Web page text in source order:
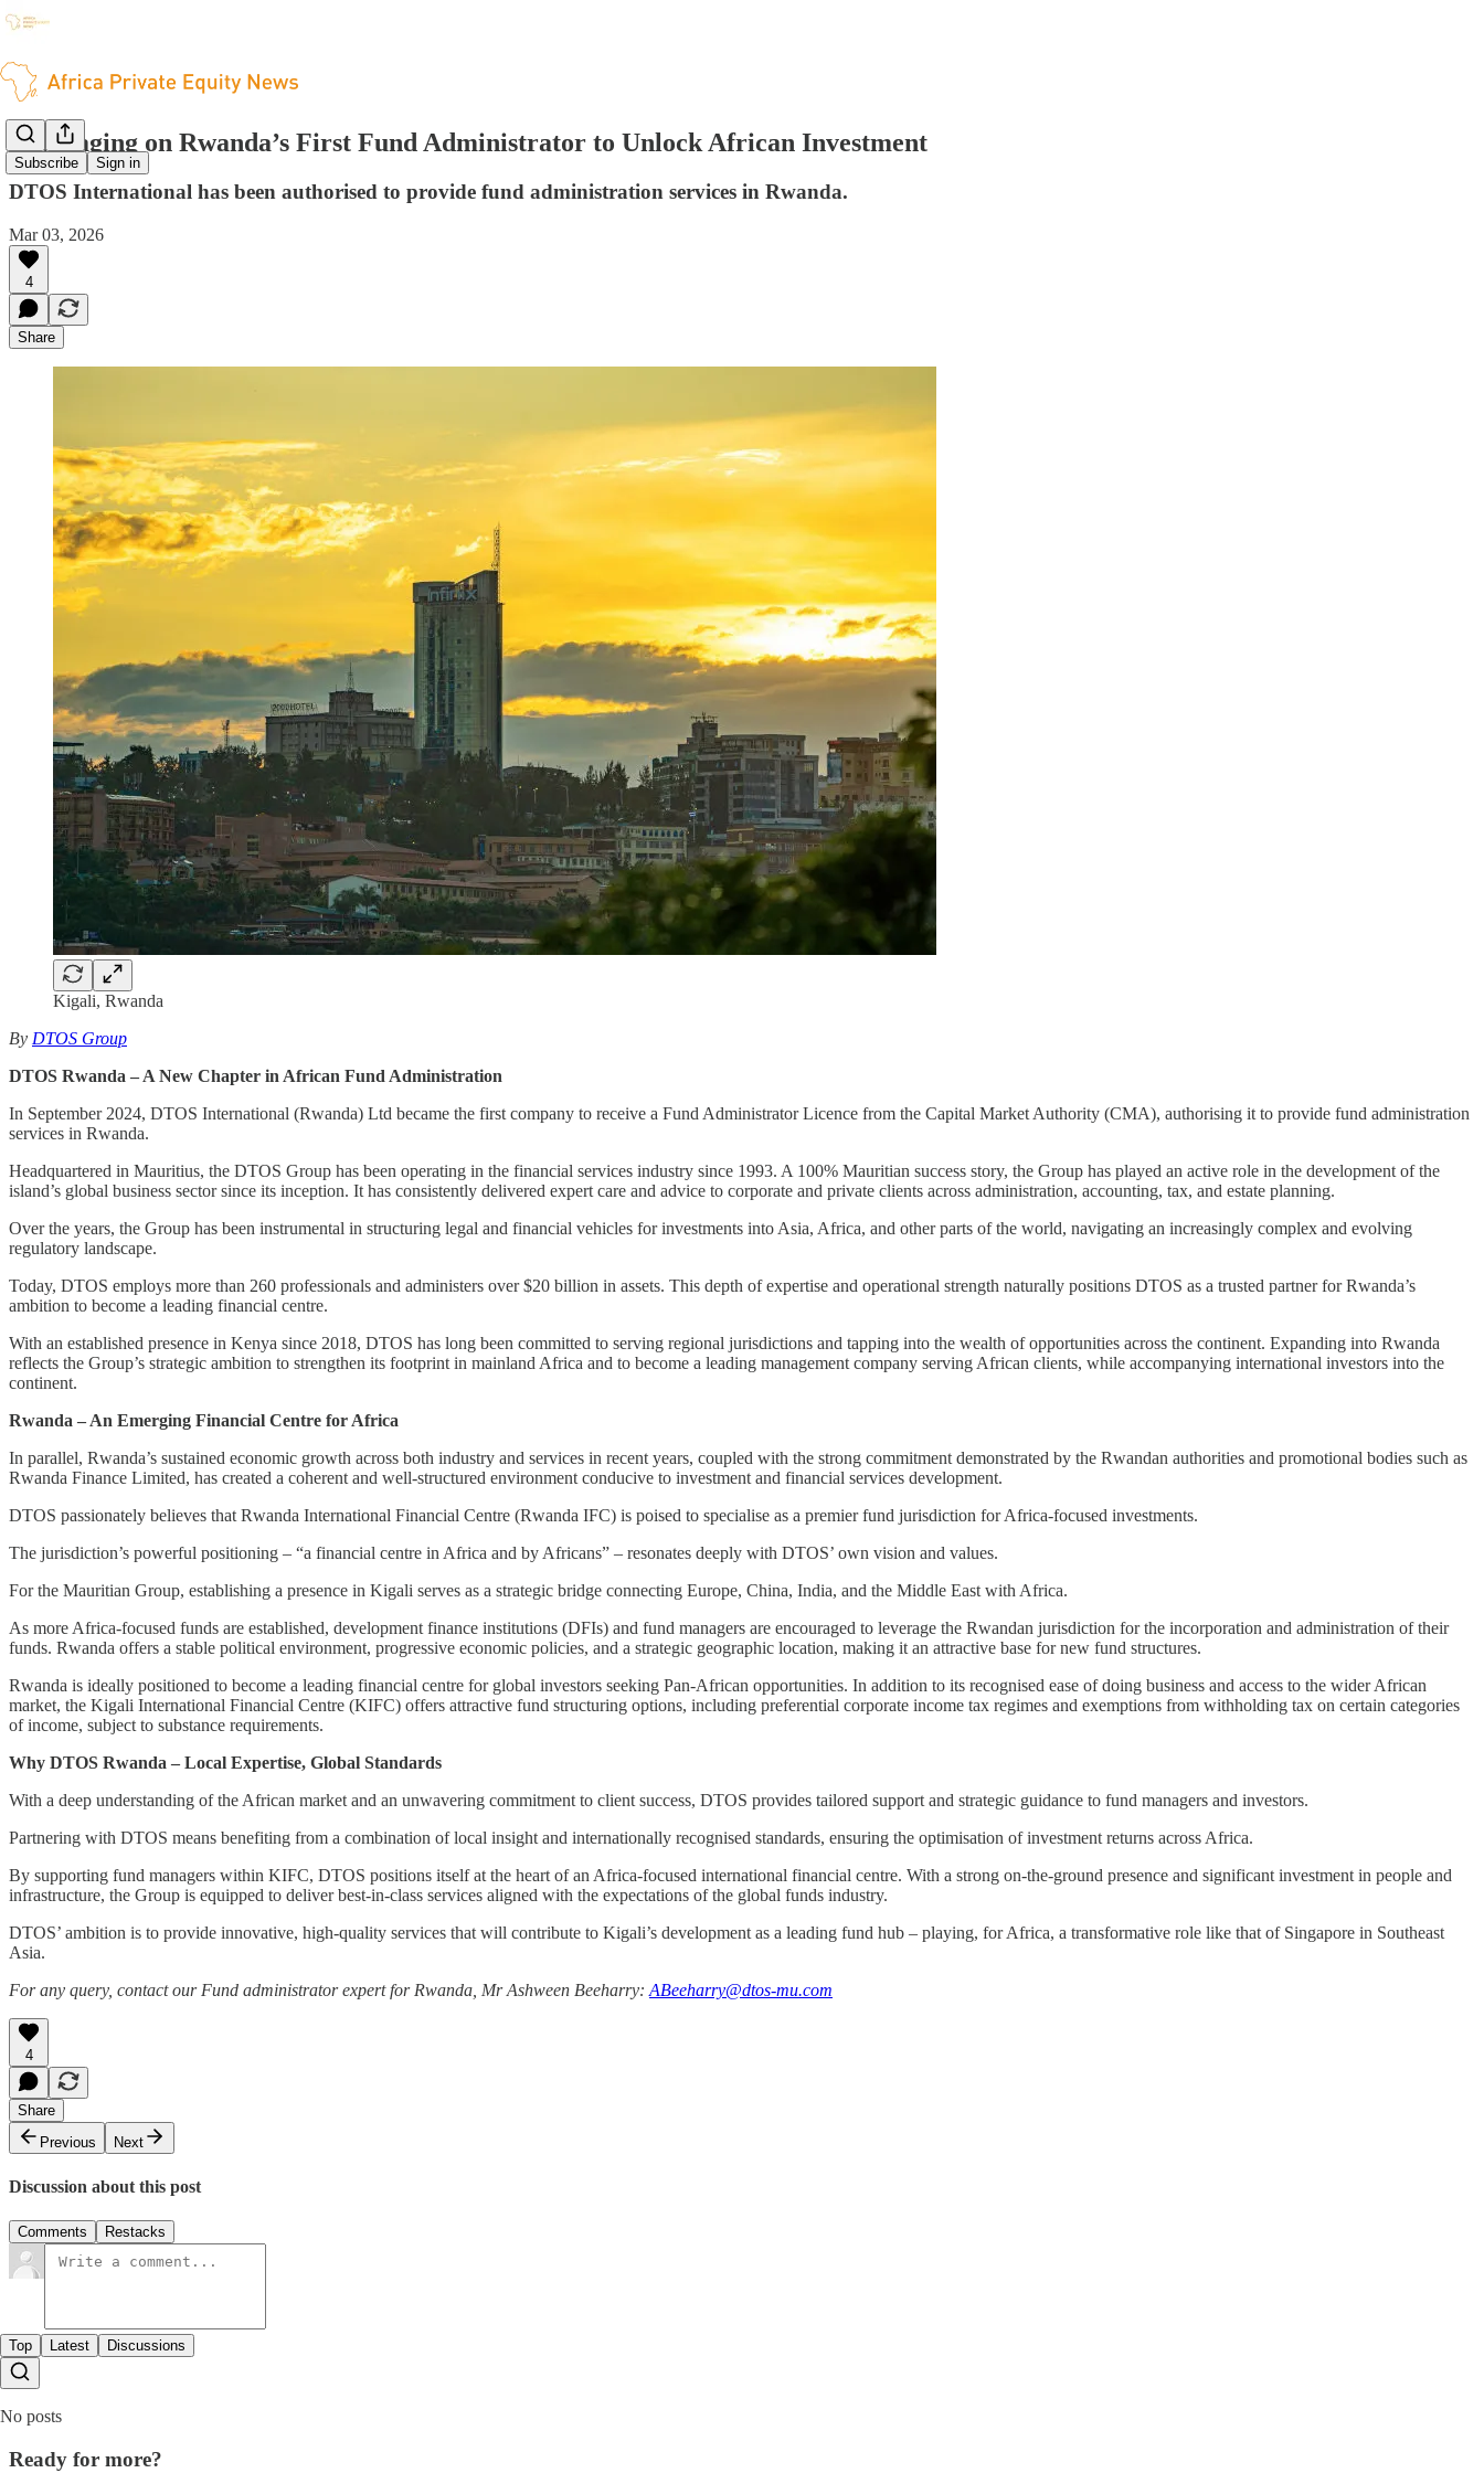
Subscribe Sign in
Leveraging on Rwanda’s First Fund Administrator to Unlock African Investment
DTOS International has been authorised to provide fund administration services in Rwanda.
Mar 03, 2026
4
Share
Kigali, Rwanda
By DTOS Group
DTOS Rwanda – A New Chapter in African Fund Administration
In September 2024, DTOS International (Rwanda) Ltd became the first company to receive a Fund Administrator Licence from the Capital Market Authority (CMA), authorising it to provide fund administration
services in Rwanda.
Headquartered in Mauritius, the DTOS Group has been operating in the financial services industry since 1993. A 100% Mauritian success story, the Group has played an active role in the development of the
island’s global business sector since its inception. It has consistently delivered expert care and advice to corporate and private clients across administration, accounting, tax, and estate planning.
Over the years, the Group has been instrumental in structuring legal and financial vehicles for investments into Asia, Africa, and other parts of the world, navigating an increasingly complex and evolving
regulatory landscape.
Today, DTOS employs more than 260 professionals and administers over $20 billion in assets. This depth of expertise and operational strength naturally positions DTOS as a trusted partner for Rwanda’s
ambition to become a leading financial centre.
With an established presence in Kenya since 2018, DTOS has long been committed to serving regional jurisdictions and tapping into the wealth of opportunities across the continent. Expanding into Rwanda
reflects the Group’s strategic ambition to strengthen its footprint in mainland Africa and to become a leading management company serving African clients, while accompanying international investors into the
continent.
Rwanda – An Emerging Financial Centre for Africa
In parallel, Rwanda’s sustained economic growth across both industry and services in recent years, coupled with the strong commitment demonstrated by the Rwandan authorities and promotional bodies such as
Rwanda Finance Limited, has created a coherent and well-structured environment conducive to investment and financial services development.
DTOS passionately believes that Rwanda International Financial Centre (Rwanda IFC) is poised to specialise as a premier fund jurisdiction for Africa-focused investments.
The jurisdiction’s powerful positioning – “a financial centre in Africa and by Africans” – resonates deeply with DTOS’ own vision and values.
For the Mauritian Group, establishing a presence in Kigali serves as a strategic bridge connecting Europe, China, India, and the Middle East with Africa.
As more Africa-focused funds are established, development finance institutions (DFIs) and fund managers are encouraged to leverage the Rwandan jurisdiction for the incorporation and administration of their
funds. Rwanda offers a stable political environment, progressive economic policies, and a strategic geographic location, making it an attractive base for new fund structures.
Rwanda is ideally positioned to become a leading financial centre for global investors seeking Pan-African opportunities. In addition to its recognised ease of doing business and access to the wider African
market, the Kigali International Financial Centre (KIFC) offers attractive fund structuring options, including preferential corporate income tax regimes and exemptions from withholding tax on certain categories
of income, subject to substance requirements.
Why DTOS Rwanda – Local Expertise, Global Standards
With a deep understanding of the African market and an unwavering commitment to client success, DTOS provides tailored support and strategic guidance to fund managers and investors.
Partnering with DTOS means benefiting from a combination of local insight and internationally recognised standards, ensuring the optimisation of investment returns across Africa.
By supporting fund managers within KIFC, DTOS positions itself at the heart of an Africa-focused international financial centre. With a strong on-the-ground presence and significant investment in people and
infrastructure, the Group is equipped to deliver best-in-class services aligned with the expectations of the global funds industry.
DTOS’ ambition is to provide innovative, high-quality services that will contribute to Kigali’s development as a leading fund hub – playing, for Africa, a transformative role like that of Singapore in Southeast
Asia.
For any query, contact our Fund administrator expert for Rwanda, Mr Ashween Beeharry: ABeeharry@dtos-mu.com
4
Share
Previous
Next
Discussion about this post
Comments Restacks
Top Latest Discussions
No posts
Ready for more?